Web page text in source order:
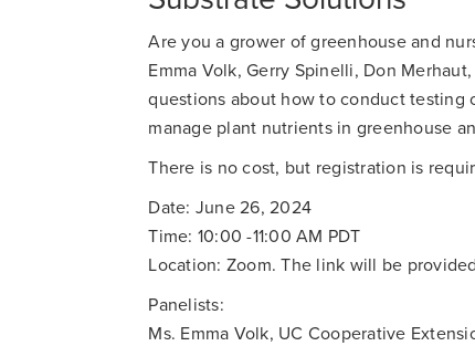
Are you a grower of greenhouse and
Emma Volk, Gerry Spinelli, Don
questions about how to conduct testing
manage plant nutrients in greenhouse
There is no cost, but registration is
Date: June 26, 2024
Time: 10:00 -11:00 AM PDT
Location: Zoom. The link will be
Panelists:
Ms. Emma Volk, UC Cooperative